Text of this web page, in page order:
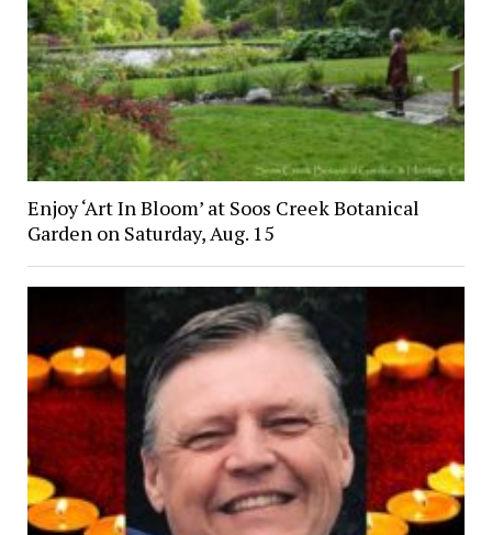
Enjoy ‘Art In Bloom’ at Soos Creek Botanical
Garden on Saturday, Aug. 15